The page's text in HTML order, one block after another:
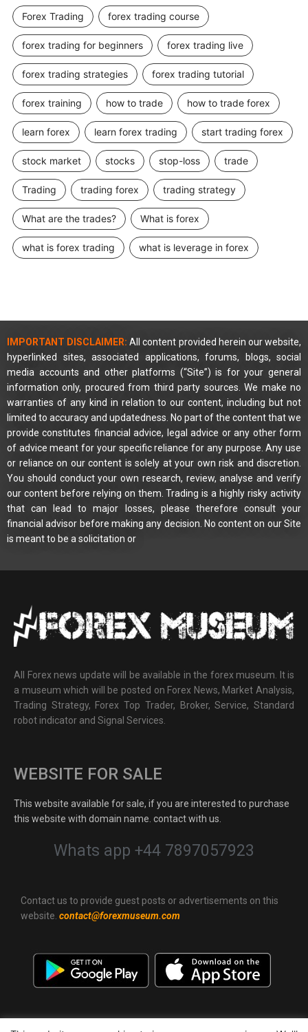
Forex Trading forex trading course
forex trading for beginners forex trading live
forex trading strategies forex trading tutorial
forex training how to trade how to trade forex
learn forex learn forex trading start trading forex
stock market stocks stop-loss trade
Trading trading forex trading strategy
What are the trades? What is forex
what is forex trading what is leverage in forex
IMPORTANT DISCLAIMER: All content provided herein our website,
hyperlinked sites, associated applications, forums, blogs, social
media accounts and other platforms (“Site”) is for your general
information only, procured from third party sources. We make no
warranties of any kind in relation to our content, including but not
limited to accuracy and updatedness. No part of the content that we
provide constitutes financial advice, legal advice or any other form
of advice meant for your specific reliance for any purpose. Any use
or reliance on our content is solely at your own risk and discretion.
You should conduct your own research, review, analyse and verify
our content before relying on them. Trading is a highly risky activity
that can lead to major losses, please therefore consult your
financial advisor before making any decision. No content on our Site
is meant to be a solicitation or
All Forex news update will be available in the forex museum. It is
a museum which will be posted on Forex News, Market Analysis,
Trading Strategy, Forex Top Trader, Broker, Service, Standard
robot indicator and Signal Services.
WEBSITE FOR SALE
This website available for sale, if you are interested to purchase
this website with domain name. contact with us.
Whats app +44 7897057923
Contact us to provide guest posts or advertisements on this
website. contact@forexmuseum.com